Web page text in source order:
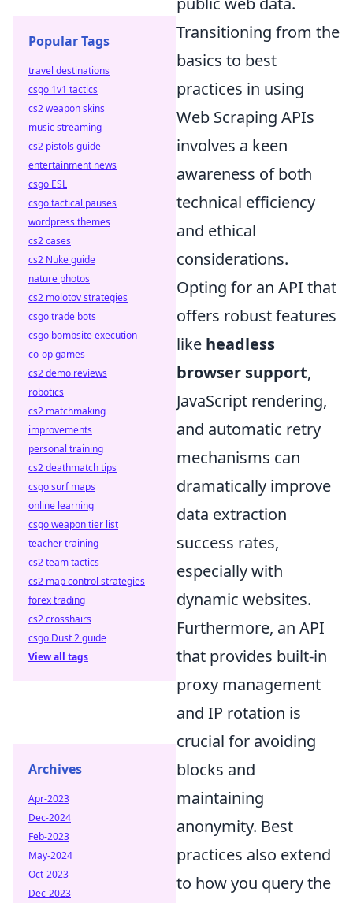
Transitioning from the
basics to best
practices in using
Web Scraping APIs
involves a keen
awareness of both
technical efficiency
and ethical
considerations.
Opting for an API that
offers robust features
like headless
browser support,
JavaScript rendering,
and automatic retry
mechanisms can
dramatically improve
data extraction
success rates,
especially with
dynamic websites.
Furthermore, an API
that provides built-in
proxy management
and IP rotation is
crucial for avoiding
blocks and
maintaining
anonymity. Best
practices also extend
to how you query the
Popular Tags
travel destinations
csgo 1v1 tactics
cs2 weapon skins
music streaming
cs2 pistols guide
entertainment news
csgo ESL
csgo tactical pauses
wordpress themes
cs2 cases
cs2 Nuke guide
nature photos
cs2 molotov strategies
csgo trade bots
csgo bombsite execution
co-op games
cs2 demo reviews
robotics
cs2 matchmaking
improvements
personal training
cs2 deathmatch tips
csgo surf maps
online learning
csgo weapon tier list
teacher training
cs2 team tactics
cs2 map control strategies
forex trading
cs2 crosshairs
csgo Dust 2 guide
View all tags
Archives
Apr-2023
Dec-2024
Feb-2023
May-2024
Oct-2023
Dec-2023